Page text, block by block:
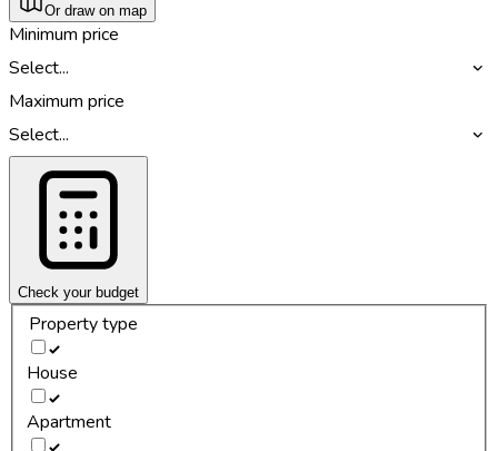
Or draw on map
Minimum price
Select...
Maximum price
Select...
Check your budget
Property type
House
Apartment